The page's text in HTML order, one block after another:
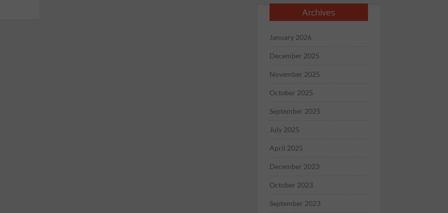
Archives
January 2026
December 2025
November 2025
October 2025
September 2025
July 2025
April 2025
December 2023
October 2023
September 2023